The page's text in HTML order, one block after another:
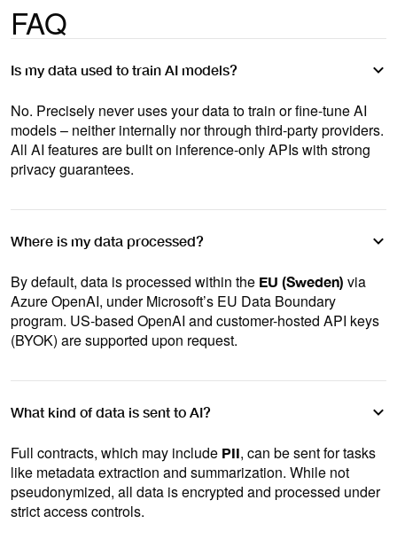
FAQ
Is my data used to train AI models?
No. Precisely never uses your data to train or fine-tune AI
models – neither internally nor through third-party providers.
All AI features are built on inference-only APIs with strong
privacy guarantees.
Where is my data processed?
By default, data is processed within the EU (Sweden) via
Azure OpenAI, under Microsoft’s EU Data Boundary
program. US-based OpenAI and customer-hosted API keys
(BYOK) are supported upon request.
What kind of data is sent to AI?
Full contracts, which may include PII, can be sent for tasks
like metadata extraction and summarization. While not
pseudonymized, all data is encrypted and processed under
strict access controls.